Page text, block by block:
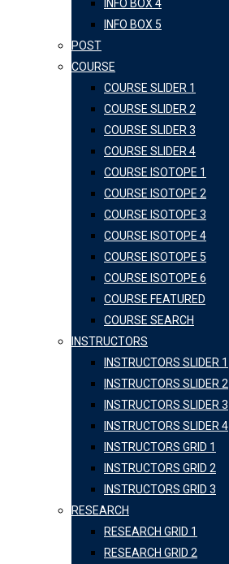
INFO BOX 4
INFO BOX 5
POST
COURSE
COURSE SLIDER 1
COURSE SLIDER 2
COURSE SLIDER 3
COURSE SLIDER 4
COURSE ISOTOPE 1
COURSE ISOTOPE 2
COURSE ISOTOPE 3
COURSE ISOTOPE 4
COURSE ISOTOPE 5
COURSE ISOTOPE 6
COURSE FEATURED
COURSE SEARCH
INSTRUCTORS
INSTRUCTORS SLIDER 1
INSTRUCTORS SLIDER 2
INSTRUCTORS SLIDER 3
INSTRUCTORS SLIDER 4
INSTRUCTORS GRID 1
INSTRUCTORS GRID 2
INSTRUCTORS GRID 3
RESEARCH
RESEARCH GRID 1
RESEARCH GRID 2